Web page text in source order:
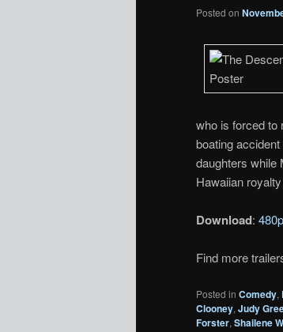
Posted on
who is forced to
boating
daughters while
Hawaiian
Download: 480p
Find more
Posted in Comedy,
Clooney, Judy
Forster, Shailene